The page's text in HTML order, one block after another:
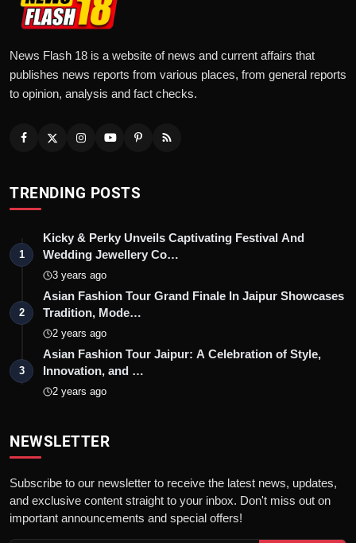
News Flash 18 is a website of news and current affairs that
publishes news reports from various places, from general reports
to opinion, analysis and fact checks.
TRENDING POSTS
1
Kicky & Perky Unveils Captivating Festival And
Wedding Jewellery Co…
3 years ago
2
Asian Fashion Tour Grand Finale In Jaipur Showcases
Tradition, Mode…
2 years ago
3
Asian Fashion Tour Jaipur: A Celebration of Style,
Innovation, and …
2 years ago
NEWSLETTER
Subscribe to our newsletter to receive the latest news, updates,
and exclusive content straight to your inbox. Don't miss out on
important announcements and special offers!